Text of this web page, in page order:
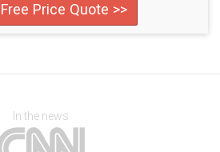
Price Quote >>
In the news